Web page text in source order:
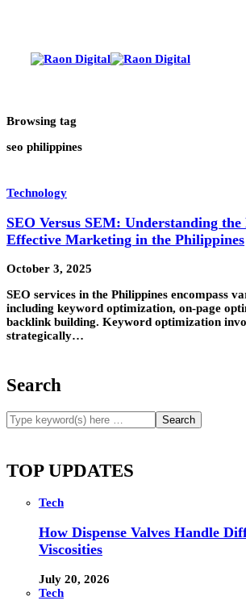
Browsing tag
seo philippines
Technology
SEO Versus SEM: Understanding
Effective Marketing in the Philippines
October 3, 2025
SEO services in the Philippines encompass
including keyword optimization, on-page
backlink building. Keyword optimization
strategically…
Search
TOP UPDATES
Tech
How Dispense Valves Handle
Viscosities
July 20, 2026
Tech